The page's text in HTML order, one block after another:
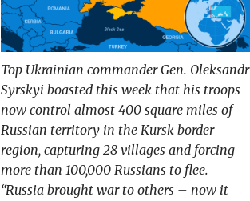
Top Ukrainian commander Gen. Oleksandr
Syrskyi boasted this week that his troops
now control almost 400 square miles of
Russian territory in the Kursk border
region, capturing 28 villages and forcing
more than 100,000 Russians to flee.
“Russia brought war to others – now it